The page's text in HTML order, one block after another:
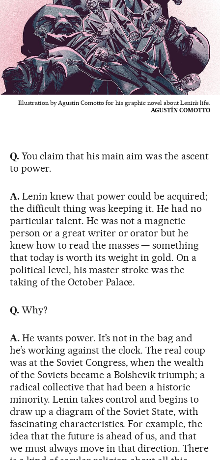
Illustration by Agustín Comotto for his graphic novel about Lenin’s life.
AGUSTÍN COMOTTO
Q. You claim that his main aim was the ascent
to power.
A.Lenin knew that power could be acquired;
the difficult thing was keeping it. He had no
particular talent. He was not a magnetic
person or a great writer or orator but he
knew how to read the masses — something
that today is worth its weight in gold. On a
political level, his master stroke was the
taking of the October Palace.
Q. Why?
A.He wants power. It’s not in the bag and
he’s working against the clock. The real coup
was at the Soviet Congress, when the wealth
of the Soviets became a Bolshevik triumph; a
radical collective that had been a historic
minority. Lenin takes control and begins to
draw up a diagram of the Soviet State, with
fascinating characteristics. For example, the
idea that the future is ahead of us, and that
we must always move in that direction. There